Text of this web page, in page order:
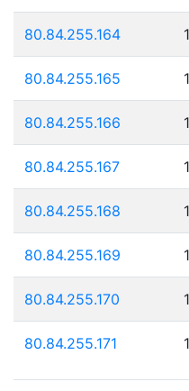
80.84.255.164
80.84.255.165
80.84.255.166
80.84.255.167
80.84.255.168
80.84.255.169
80.84.255.170
80.84.255.171